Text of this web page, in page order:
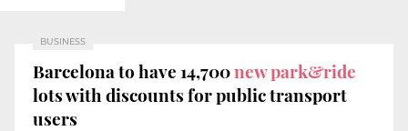
BUSINESS
Barcelona to have 14,700new park&ride
lots with discounts for public transport
users